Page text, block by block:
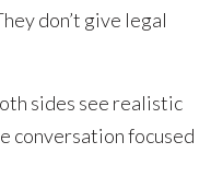
don’t give legal
sides see realistic
conversation focused